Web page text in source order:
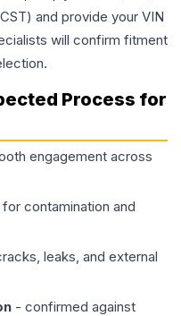
and provide your VIN
will confirm fitment
Process for
engagement across
contamination and
leaks, and external
- confirmed against